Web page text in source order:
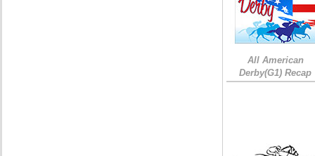
All American
Derby(G1) Recap